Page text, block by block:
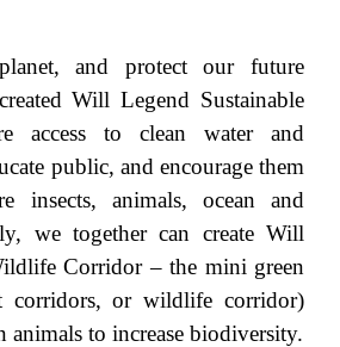
and protect our future
Will Legend Sustainable
access to clean water and
public, and encourage them
insects, animals, ocean and
we together can create Will
Corridor – the mini green
corridors, or wildlife corridor)
animals to increase biodiversity.